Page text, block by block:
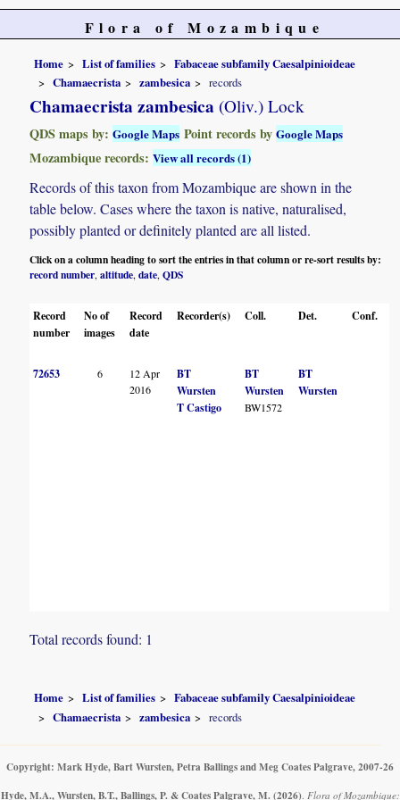
Flora of Mozambique
Home List of families
Fabaceae subfamily Caesalpinioideae
Chamaecrista
zambesica records
Chamaecrista zambesica (Oliv.) Lock
QDS maps by:Google Maps Point records byGoogle Maps
Mozambique records:View all records (1)
Records of this taxon from Mozambique are shown in the
table below. Cases where the taxon is native, naturalised,
possibly planted or definitely planted are all listed.
Click on a column heading to sort the entries in that column or re-sort results by:
record number,altitude,date,QDS
Record
number
No of
images
Record
date
Recorder(s) Coll. Det. Conf.
72653 6
12 Apr
2016
BT
Wursten
T Castigo
BT
Wursten
BW1572
BT
Wursten
Total records found: 1
Home List of families
Fabaceae subfamily Caesalpinioideae
Chamaecrista
zambesica records
Copyright: Mark Hyde, Bart Wursten, Petra Ballings and Meg Coates Palgrave, 2007-26
Hyde, M.A., Wursten, B.T., Ballings, P. & Coates Palgrave, M. (2026) Flora of Mozambique: